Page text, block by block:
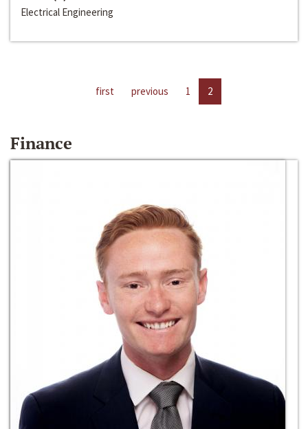
Electrical Engineering
first previous 1 2
Finance